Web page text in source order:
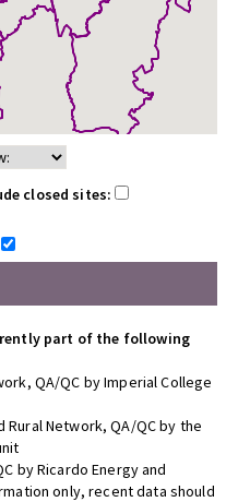
closed sites:
part of the following
QA/QC by Imperial College
Rural Network, QA/QC by the
by Ricardo Energy and
only, recent data should